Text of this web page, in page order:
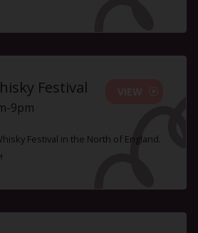
Festival
9pm
Festival in the North of England.